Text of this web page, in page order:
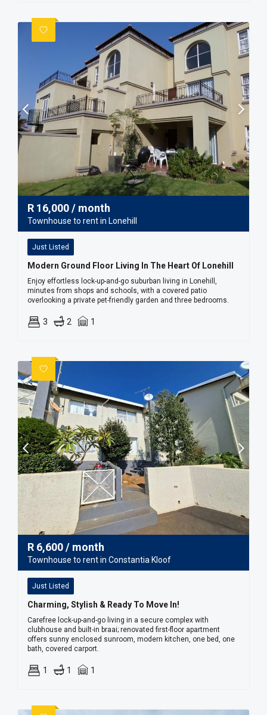
R 16,000/ month
Townhouse to rent in Lonehill
Just Listed
Modern Ground Floor Living In The Heart Of Lonehill
Enjoy effortless lock-up-and-go suburban living in Lonehill,
minutes from shops and schools, with a covered patio
overlooking a private pet-friendly garden and three bedrooms.
3 2 1
R 6,600/ month
Townhouse to rent in Constantia Kloof
Just Listed
Charming, Stylish & Ready To Move In!
Carefree lock-up-and-go living in a secure complex with
clubhouse and built-in braai; renovated first-floor apartment
offers sunny enclosed sunroom, modern kitchen, one bed, one
bath, covered carport.
1 1 1